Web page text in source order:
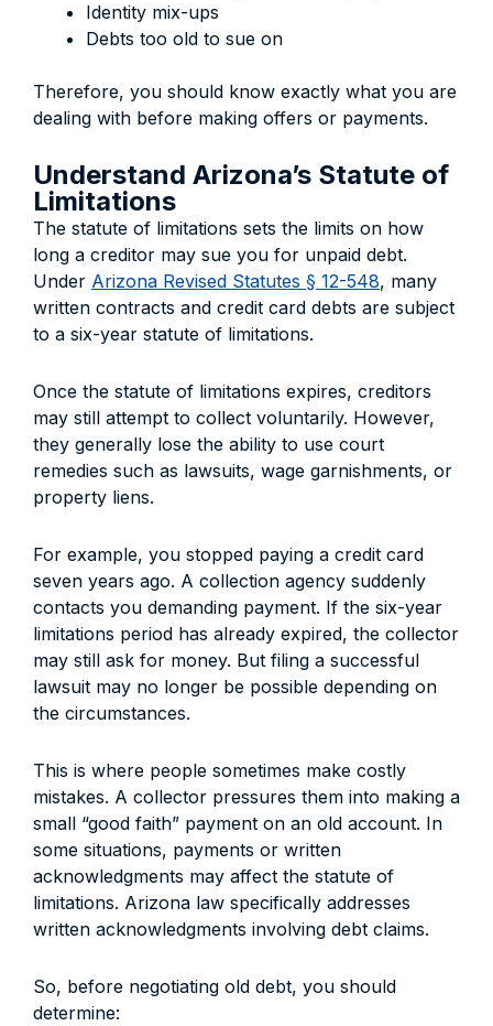
Identity mix-ups
Debts too old to sue on
Therefore, you should know exactly what you are
dealing with before making offers or payments.
Understand Arizona’s Statute of
Limitations
The statute of limitations sets the limits on how
long a creditor may sue you for unpaid debt.
Under Arizona Revised Statutes § 12-548, many
written contracts and credit card debts are subject
to a six-year statute of limitations.
Once the statute of limitations expires, creditors
may still attempt to collect voluntarily. However,
they generally lose the ability to use court
remedies such as lawsuits, wage garnishments, or
property liens.
For example, you stopped paying a credit card
seven years ago. A collection agency suddenly
contacts you demanding payment. If the six-year
limitations period has already expired, the collector
may still ask for money. But filing a successful
lawsuit may no longer be possible depending on
the circumstances.
This is where people sometimes make costly
mistakes. A collector pressures them into making a
small “good faith” payment on an old account. In
some situations, payments or written
acknowledgments may affect the statute of
limitations. Arizona law specifically addresses
written acknowledgments involving debt claims.
So, before negotiating old debt, you should
determine: